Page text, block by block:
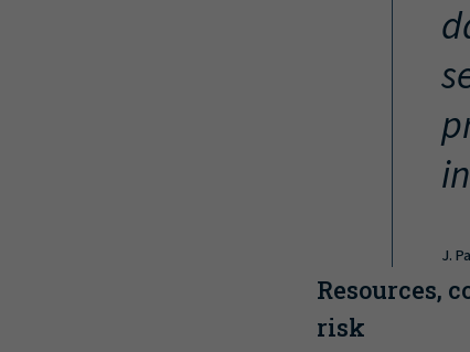
J.
Resources,
risk